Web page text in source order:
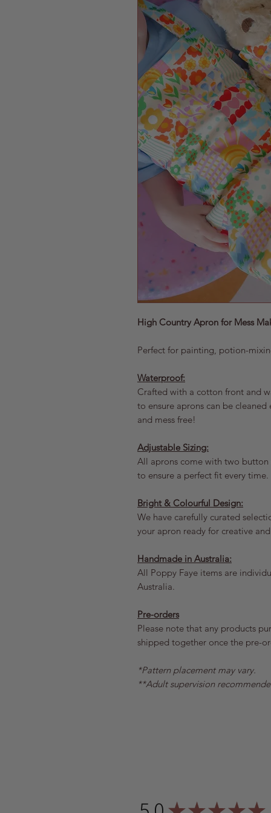
High Country Apron for Mess
Perfect for painting, potion-
Waterproof:
Crafted with a cotton front and
to ensure aprons can be
and mess free!
Adjustable Sizing:
All aprons come with two
to ensure a perfect fit every time.
Bright & Colourful Design:
We have carefully curated
your apron ready for creative
Handmade in Australia:
All Poppy Faye items are
Australia.
Pre-orders
Please note that any products
shipped together once the pre-
*Pattern placement may vary.
**Adult supervision